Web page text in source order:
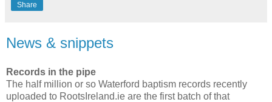
Share
News & snippets
Records in the pipe
The half million or so Waterford baptism records recently
uploaded to RootsIreland.ie are the first batch of that